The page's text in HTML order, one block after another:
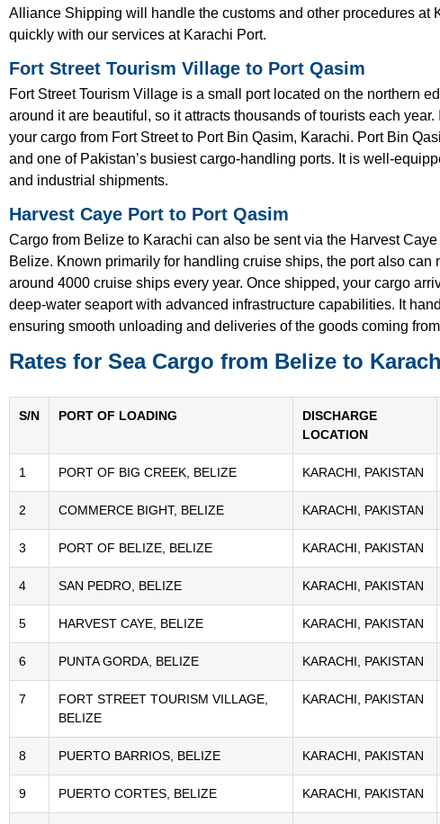
Alliance Shipping will handle the customs and other procedures at
quickly with our services at Karachi Port.
Fort Street Tourism Village to Port Qasim
Fort Street Tourism Village is a small port located on the northern
around it are beautiful, so it attracts thousands of tourists each
your cargo from Fort Street to Port Bin Qasim, Karachi. Port Bin
and one of Pakistan’s busiest cargo-handling ports. It is well-
and industrial shipments.
Harvest Caye Port to Port Qasim
Cargo from Belize to Karachi can also be sent via the Harvest
Belize. Known primarily for handling cruise ships, the port also
around 4000 cruise ships every year. Once shipped, your cargo
deep-water seaport with advanced infrastructure capabilities. It
ensuring smooth unloading and deliveries of the goods coming
Rates for Sea Cargo from Belize to
S/N PORT OF LOADING
DISCHARGE
LOCATION
1 PORT OF BIG CREEK, BELIZE KARACHI, PAKISTAN
2 COMMERCE BIGHT, BELIZE KARACHI, PAKISTAN
3 PORT OF BELIZE, BELIZE KARACHI, PAKISTAN
4 SAN PEDRO, BELIZE KARACHI, PAKISTAN
5 HARVEST CAYE, BELIZE KARACHI, PAKISTAN
6 PUNTA GORDA, BELIZE KARACHI, PAKISTAN
7
FORT STREET TOURISM VILLAGE,
BELIZE
KARACHI, PAKISTAN
8 PUERTO BARRIOS, BELIZE KARACHI, PAKISTAN
9 PUERTO CORTES, BELIZE KARACHI, PAKISTAN